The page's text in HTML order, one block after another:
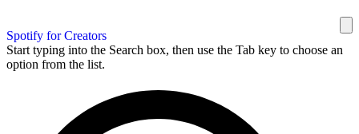
Spotify for Creators
Start typing into the Search box, then use the Tab key to choose an
option from the list.